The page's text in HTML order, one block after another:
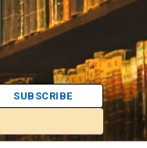
SUBSCRIBE